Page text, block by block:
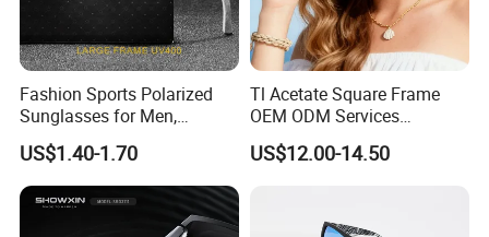
Fashion Sports Polarized
Sunglasses for Men,
Outdoor Cycling Glasses,
Driving Sunglasses Trendy
US$1.40-1.70
Tl Acetate Square Frame
OEM ODM Services
Wholesale Polarized Trendy
Sunglasses\Glasses\Eyewe
US$12.00-14.50